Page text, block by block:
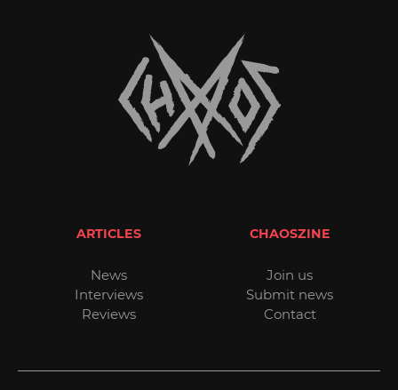
ARTICLES
News
Interviews
Reviews
CHAOSZINE
Join us
Submit news
Contact